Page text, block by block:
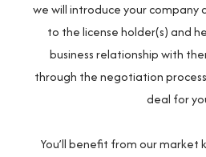
we will introduce your company
to the license holder(s) and
business relationship with
through the negotiation
deal for
You’ll benefit from our market